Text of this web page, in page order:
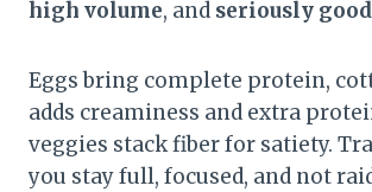
high volume, and seriously
Eggs bring complete protein,
adds creaminess and extra
veggies stack fiber for satiety.
you stay full, focused, and not